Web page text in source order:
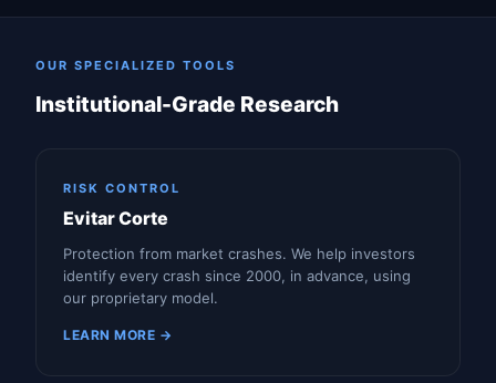
OUR SPECIALIZED TOOLS
Institutional-Grade Research
RISK CONTROL
Evitar Corte
Protection from market crashes. We help investors
identify every crash since 2000, in advance, using
our proprietary model.
LEARN MORE →